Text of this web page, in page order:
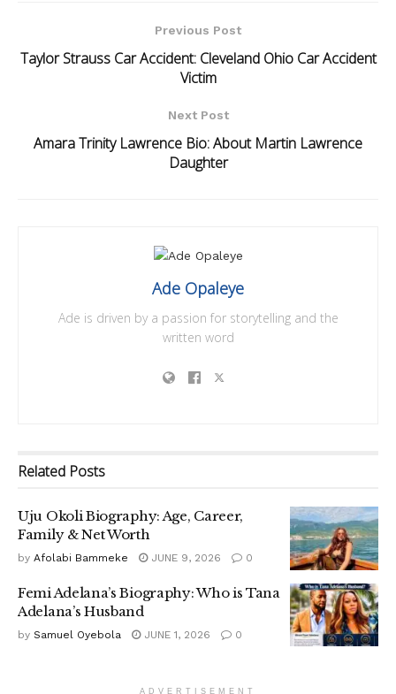
Previous Post
Taylor Strauss Car Accident: Cleveland Ohio Car Accident
Victim
Next Post
Amara Trinity Lawrence Bio: About Martin Lawrence
Daughter
Ade Opaleye
Ade is driven by a passion for storytelling and the
written word
Related Posts
Uju Okoli Biography: Age, Career,
Family & Net Worth
by Afolabi Bammeke JUNE 9, 2026 0
Femi Adelana’s Biography: Who is Tana
Adelana’s Husband
by Samuel Oyebola JUNE 1, 2026 0
ADVERTISEMENT